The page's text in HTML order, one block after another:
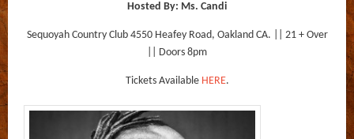
Hosted By: Ms. Candi
Sequoyah Country Club 4550 Heafey Road, Oakland CA. || 21 + Over
|| Doors 8pm
Tickets Available HERE.